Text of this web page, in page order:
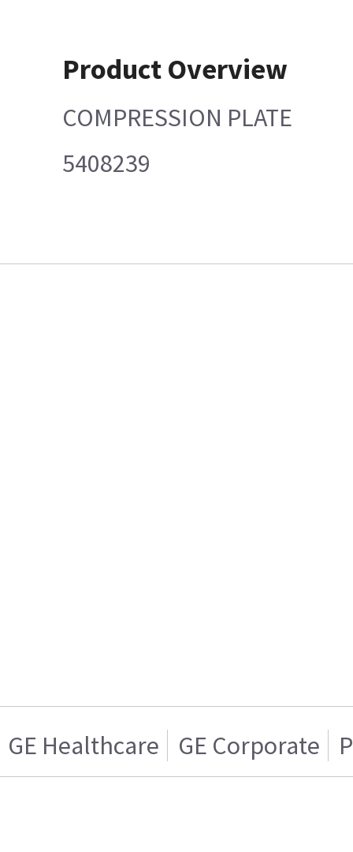
Product Overview
COMPRESSION PLATE
5408239
GE Healthcare GE Corporate